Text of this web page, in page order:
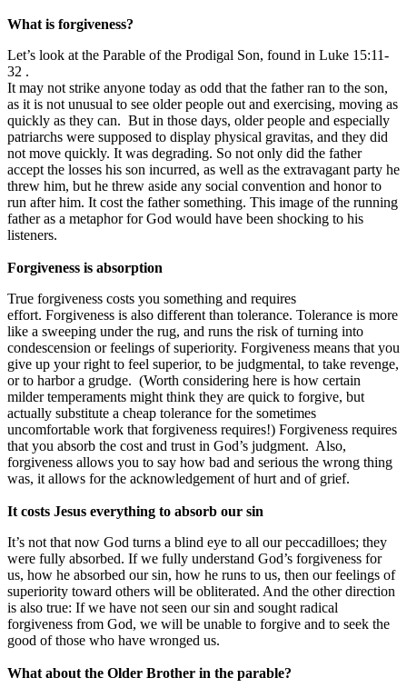
What is forgiveness?
Let’s look at the Parable of the Prodigal Son, found in Luke 15:11-
32 .
It may not strike anyone today as odd that the father ran to the son,
as it is not unusual to see older people out and exercising, moving as
quickly as they can. But in those days, older people and especially
patriarchs were supposed to display physical gravitas, and they did
not move quickly. It was degrading. So not only did the father
accept the losses his son incurred, as well as the extravagant party he
threw him, but he threw aside any social convention and honor to
run after him. It cost the father something. This image of the running
father as a metaphor for God would have been shocking to his
listeners.
Forgiveness is absorption
True forgiveness costs you something and requires
effort. Forgiveness is also different than tolerance. Tolerance is more
like a sweeping under the rug, and runs the risk of turning into
condescension or feelings of superiority. Forgiveness means that you
give up your right to feel superior, to be judgmental, to take revenge,
or to harbor a grudge. (Worth considering here is how certain
milder temperaments might think they are quick to forgive, but
actually substitute a cheap tolerance for the sometimes
uncomfortable work that forgiveness requires!) Forgiveness requires
that you absorb the cost and trust in God’s judgment. Also,
forgiveness allows you to say how bad and serious the wrong thing
was, it allows for the acknowledgement of hurt and of grief.
It costs Jesus everything to absorb our sin
It’s not that now God turns a blind eye to all our peccadilloes; they
were fully absorbed. If we fully understand God’s forgiveness for
us, how he absorbed our sin, how he runs to us, then our feelings of
superiority toward others will be obliterated. And the other direction
is also true: If we have not seen our sin and sought radical
forgiveness from God, we will be unable to forgive and to seek the
good of those who have wronged us.
What about the Older Brother in the parable?